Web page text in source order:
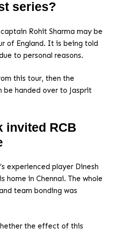
series?
Rohit Sharma may be
of England. It is being told
to personal reasons.
this tour, then the
handed over to Jasprit
invited RCB
experienced player Dinesh
home in Chennai. The whole
team bonding was
the effect of this